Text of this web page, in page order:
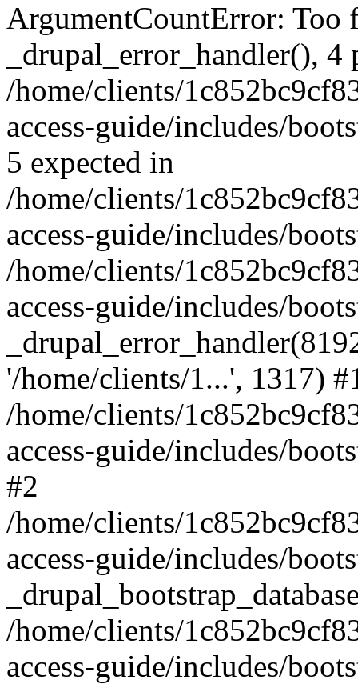
ArgumentCountError: Too
_drupal_error_handler(), 4
/home/clients/
access-guide/includes/
5 expected in
/home/clients/
access-guide/includes/
/home/clients/
access-guide/includes/
'/home/clients/1...', 1317)
/home/clients/
access-guide/includes/
#2
/home/clients/
access-guide/includes/
/home/clients/
access-guide/includes/